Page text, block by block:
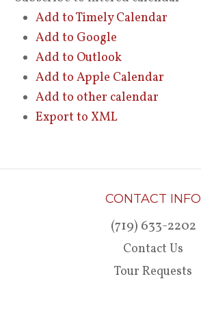
Add to Timely Calendar
Add to Google
Add to Outlook
Add to Apple Calendar
Add to other calendar
Export to XML
CONTACT INFO
(719) 633-2202
Contact Us
Tour Requests